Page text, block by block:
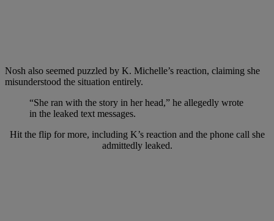
Nosh also seemed puzzled by K. Michelle’s reaction, claiming she
misunderstood the situation entirely.
“She ran with the story in her head,” he allegedly wrote
in the leaked text messages.
Hit the flip for more, including K’s reaction and the phone call she
admittedly leaked.